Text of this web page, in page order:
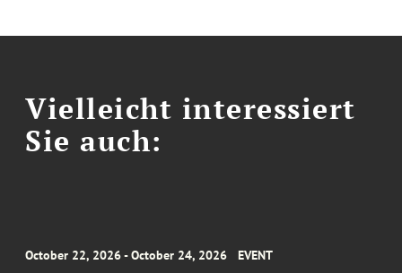
Vielleicht interessiert
Sie auch:
October 22, 2026 - October 24, 2026 EVENT